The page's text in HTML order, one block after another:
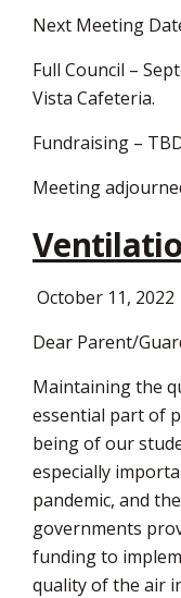
Next Meeting
Full Council –
Vista Cafeteria.
Fundraising –
Meeting
October 11, 2022
Dear Parent/
Maintaining the
essential part of
being of our
especially
pandemic, and
governments
funding to
quality of the air